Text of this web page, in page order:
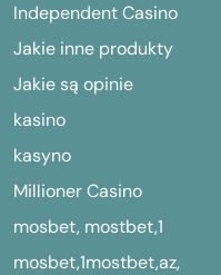
Independent Casino
Jakie inne produkty
Jakie są opinie
kasino
kasyno
Millioner Casino
mosbet, mostbet,1
mosbet,1mostbet,az,